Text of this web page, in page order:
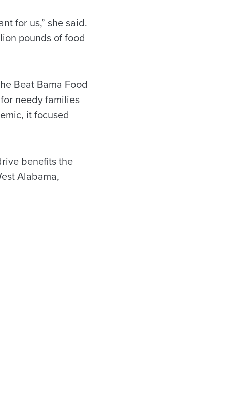
for us,” she said.
pounds of food
Beat Bama Food
needy families
it focused
benefits the
Alabama,